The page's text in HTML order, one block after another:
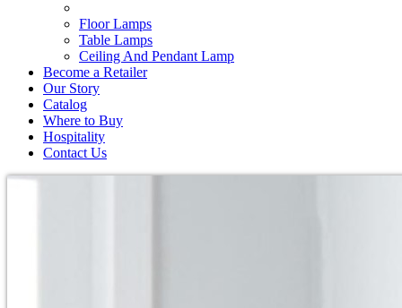
Floor Lamps
Table Lamps
Ceiling And Pendant Lamp
Become a Retailer
Our Story
Catalog
Where to Buy
Hospitality
Contact Us